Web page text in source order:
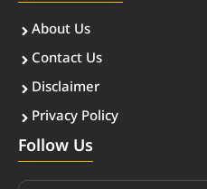
About Us
Contact Us
Disclaimer
Privacy Policy
Follow Us